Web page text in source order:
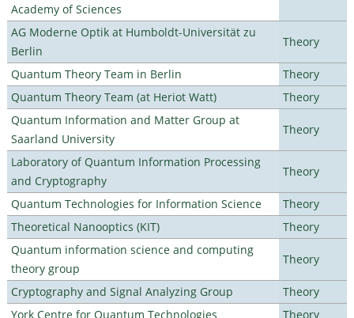
Academy of Sciences
AG Moderne Optik at Humboldt-Universität zu
Berlin
Theory
Quantum Theory Team in Berlin
Theory
Quantum Theory Team (at Heriot Watt)
Theory
Quantum Information and Matter Group at
Saarland University
Theory
Laboratory of Quantum Information Processing
and Cryptography
Theory
Quantum Technologies for Information Science
Theory
Theoretical Nanooptics (KIT)
Theory
Quantum information science and computing
theory group
Theory
Cryptography and Signal Analyzing Group
Theory
York Centre for Quantum Technologies
Theory